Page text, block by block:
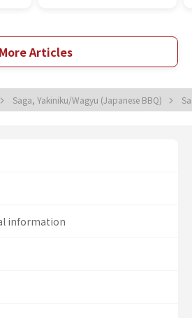
More Articles
Saga, Yakiniku/Wagyu (Japanese BBQ)
information